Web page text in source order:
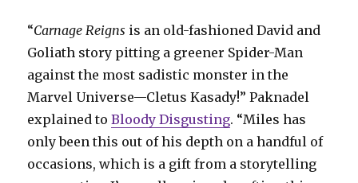
“Carnage Reigns is an old-fashioned David and
Goliath story pitting a greener Spider-Man
against the most sadistic monster in the
Marvel Universe—Cletus Kasady!” Paknadel
explained toBloody Disgusting. “Miles has
only been this out of his depth on a handful of
occasions, which is a gift from a storytelling